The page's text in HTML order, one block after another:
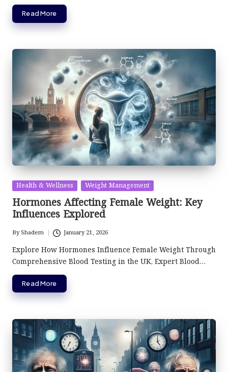
Read More
Posted
in
Health & Wellness Weight Management
Hormones Affecting Female Weight: Key
Influences Explored
Posted
by
ByShadem January 21, 2026
Explore How Hormones Influence Female Weight Through
Comprehensive Blood Testing in the UK, Expert Blood…
Read More